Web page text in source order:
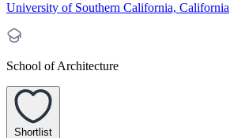
University of Southern California, California
School of Architecture
Shortlist